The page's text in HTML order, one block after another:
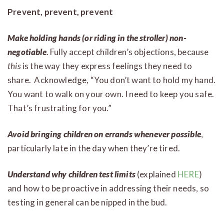
Prevent, prevent, prevent
Make holding hands (or riding in the stroller) non-
negotiable. Fully accept children’s objections, because
thisis the way they express feelings they need to
share. Acknowledge, “You don’t want to hold my hand.
You want to walk on your own. I need to keep you safe.
That’s frustrating for you.”
Avoid bringing children on errands whenever possible,
particularly late in the day when they’re tired.
Understand why children test limits(explained HERE)
and how to be proactive in addressing their needs, so
testing in general can be nipped in the bud.